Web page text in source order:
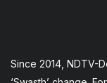
Since 2014, NDTV-